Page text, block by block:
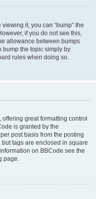
it, you can “bump” the
if you do not see this,
allowance between bumps
bump the topic simply by
rules when doing so.
great formatting control
is granted by the
post basis from the posting
tags are enclosed in square
on BBCode see the
page.